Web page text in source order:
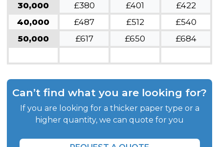
30,000
£380 £401
£422
40,000
£487 £512
£540
50,000
£617 £650 £684
Can’t find what you are looking for?
If you are looking for a thicker paper type or a
higher quantity, we can quote for you